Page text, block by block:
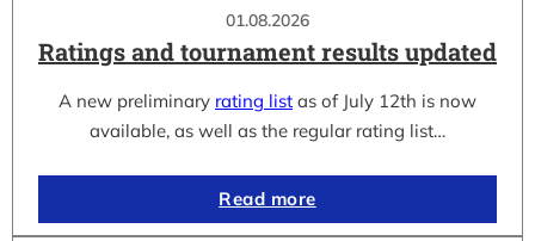
01.08.2026
Ratings and tournament results updated
A new preliminary rating list as of July 12th is now
available, as well as the regular rating list…
Read more